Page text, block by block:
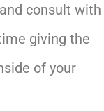
consult with
giving the
of your